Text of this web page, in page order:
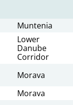
Muntenia
Lower
Danube
Corridor
Morava
Morava